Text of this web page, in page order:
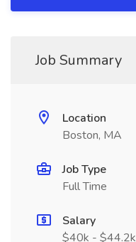
Job Summary
Location
Boston, MA
Job Type
Full Time
Salary
$40k - $44.2k